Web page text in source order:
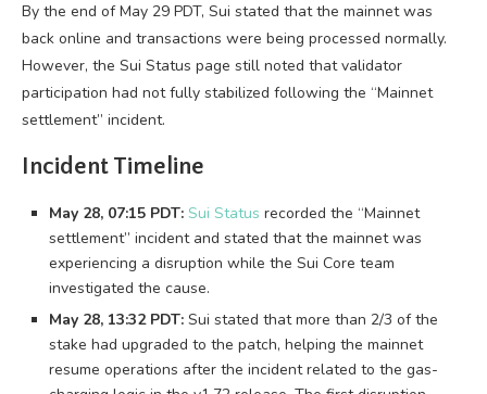
By the end of May 29 PDT, Sui stated that the mainnet was
back online and transactions were being processed normally.
However, the Sui Status page still noted that validator
participation had not fully stabilized following the “Mainnet
settlement” incident.
Incident Timeline
May 28, 07:15 PDT: Sui Status recorded the “Mainnet
settlement” incident and stated that the mainnet was
experiencing a disruption while the Sui Core team
investigated the cause.
May 28, 13:32 PDT: Sui stated that more than 2/3 of the
stake had upgraded to the patch, helping the mainnet
resume operations after the incident related to the gas-